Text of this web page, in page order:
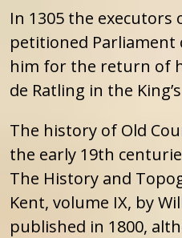
In 1305 the executors
petitioned Parliament
him for the return of
de Ratling in the
The history of Old
the early 19th
The History and
Kent, volume IX, by
published in 1800,